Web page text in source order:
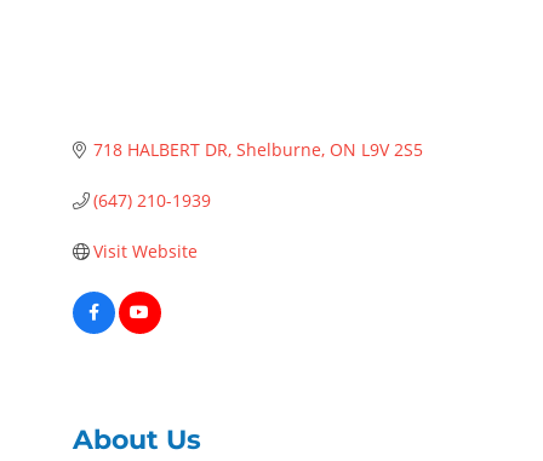
718 HALBERT DR Shelburne ON L9V 2S5
(647) 210-1939
Visit Website
About Us